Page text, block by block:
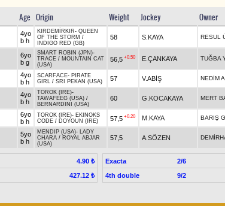
Age Origin Weight Jockey Owner
4yo
b h
KIRDEMİRKIR- QUEEN
OF THE STORM /
INDIGO RED (GB)
58 S.KAYA RESUL
6yo
b g
SMART ROBIN (JPN)-
TRACE / MOUNTAIN CAT
(USA)
56,5 +0.50 E.ÇANKAYA TUĞBA
4yo
b h
SCARFACE- PIRATE
GIRL / SRI PEKAN (USA) 57 V.ABİŞ NEDİM
4yo
b h
TOROK (IRE)-
TAWAFEEG (USA) /
BERNARDINI (USA)
60 G.KOCAKAYA MERT
6yo
b h
TOROK (IRE)- EKINOKS
CODE / DOYOUN (IRE) 57,5 +0.20 M.KAYA BARIŞ
5yo
b h
MENDIP (USA)- LADY
CHARA / ROYAL ABJAR
(USA)
57,5 A.SÖZEN
4.90 ₺
427.12 ₺
Exacta 2/6
4th double
9/2